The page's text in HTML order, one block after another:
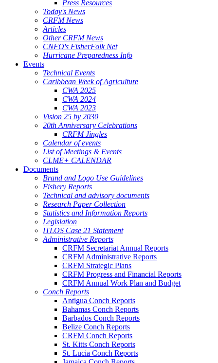
Press Resources
Today's News
CRFM News
Articles
Other CRFM News
CNFO's FisherFolk Net
Hurricane Preparedness Info
Events
Technical Events
Caribbean Week of Agriculture
CWA 2025
CWA 2024
CWA 2023
Vision 25 by 2030
20th Anniversary Celebrations
CRFM Jingles
Calendar of events
List of Meetings & Events
CLME+ CALENDAR
Documents
Brand and Logo Use Guidelines
Fishery Reports
Technical and advisory documents
Research Paper Collection
Statistics and Information Reports
Legislation
ITLOS Case 21 Statement
Administrative Reports
CRFM Secretariat Annual Reports
CRFM Administrative Reports
CRFM Strategic Plans
CRFM Progress and Financial Reports
CRFM Annual Work Plan and Budget
Conch Reports
Antigua Conch Reports
Bahamas Conch Reports
Barbados Conch Reports
Belize Conch Reports
CRFM Conch Reports
St. Kitts Conch Reports
St. Lucia Conch Reports